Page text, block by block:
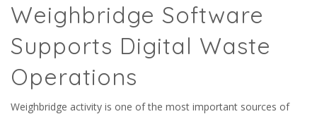
Weighbridge Software
Supports Digital Waste
Operations
Weighbridge activity is one of the most important sources of